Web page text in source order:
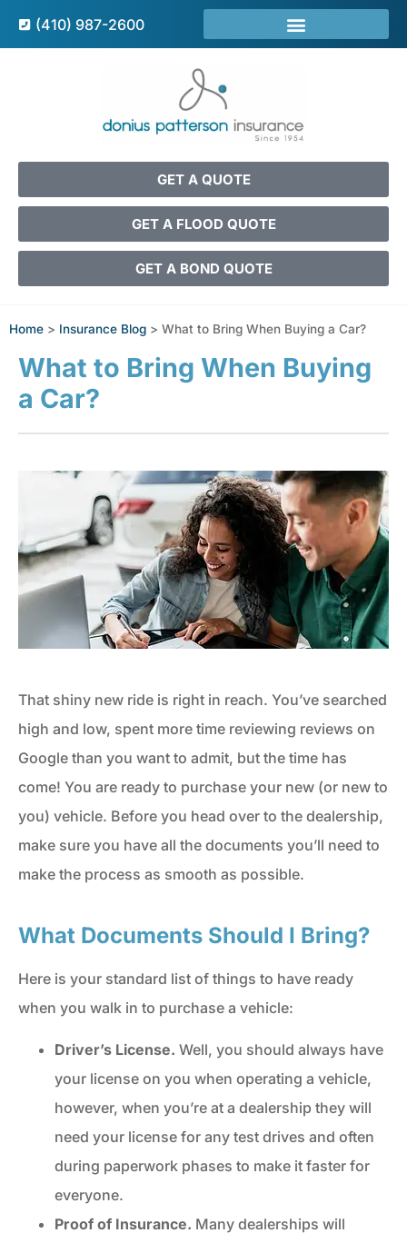
(410) 987-2600
GET A QUOTE
GET A FLOOD QUOTE
GET A BOND QUOTE
Home > Insurance Blog > What to Bring When Buying a Car?
What to Bring When Buying
a Car?
That shiny new ride is right in reach. You’ve searched
high and low, spent more time reviewing reviews on
Google than you want to admit, but the time has
come! You are ready to purchase your new (or new to
you) vehicle. Before you head over to the dealership,
make sure you have all the documents you’ll need to
make the process as smooth as possible.
What Documents Should I Bring?
Here is your standard list of things to have ready
when you walk in to purchase a vehicle:
Driver’s License. Well, you should always have
your license on you when operating a vehicle,
however, when you’re at a dealership they will
need your license for any test drives and often
during paperwork phases to make it faster for
everyone.
Proof of Insurance. Many dealerships will